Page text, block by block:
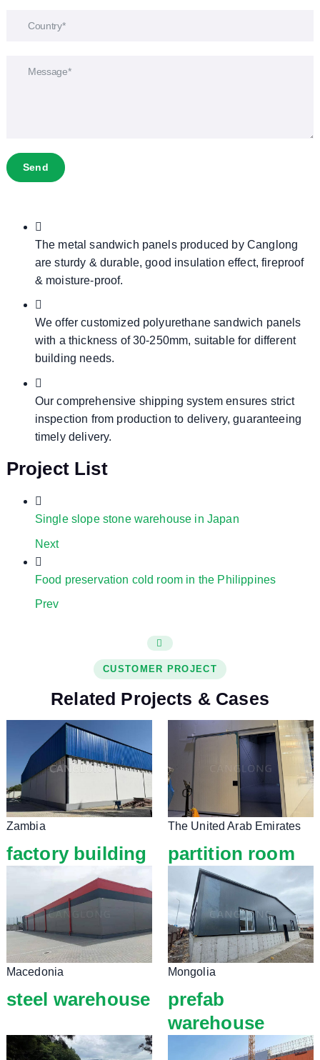
Send
The metal sandwich panels produced by Canglong
are sturdy & durable, good insulation effect, fireproof
& moisture-proof.
We offer customized polyurethane sandwich panels
with a thickness of 30-250mm, suitable for different
building needs.
Our comprehensive shipping system ensures strict
inspection from production to delivery, guaranteeing
timely delivery.
Project List
Single slope stone warehouse in Japan
Next
Food preservation cold room in the Philippines
Prev
CUSTOMER PROJECT
Related Projects & Cases
Zambia
factory building
The United Arab Emirates
partition room
Macedonia
steel warehouse
Mongolia
prefab
warehouse